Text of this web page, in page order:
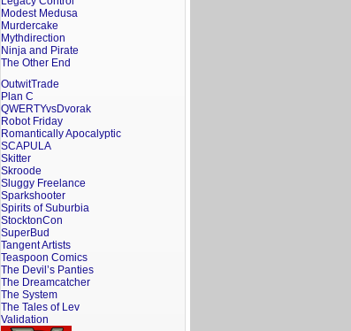
Modest Medusa
Murdercake
Mythdirection
Ninja and Pirate
The Other End
OutwitTrade
Plan C
QWERTYvsDvorak
Robot Friday
Romantically Apocalyptic
SCAPULA
Skitter
Skroode
Sluggy Freelance
Sparkshooter
Spirits of Suburbia
StocktonCon
SuperBud
Tangent Artists
Teaspoon Comics
The Devil’s Panties
The Dreamcatcher
The System
The Tales of Lev
Validation